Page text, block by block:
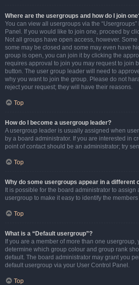
Where are the usergroups and how do I join
You can view all usergroups via the
Panel. If you would like to join one, proceed by
Not all groups have open access, however.
some may be closed and some may even have
group is open, you can join it by clicking the
requires approval to join you may request to join
button. The user group leader will need to
why you want to join the group. Please do not
reject your request; they will have their reasons.
Top
How do I become a usergroup leader?
A usergroup leader is usually assigned when
by a board administrator. If you are interested in
point of contact should be an administrator; try
Top
Why do some usergroups appear in a different
It is possible for the board administrator to
usergroup to make it easy to identify the
Top
What is a “Default usergroup”?
If you are a member of more than one usergroup,
determine which group colour and group rank
default. The board administrator may grant you
default usergroup via your User Control Panel.
Top